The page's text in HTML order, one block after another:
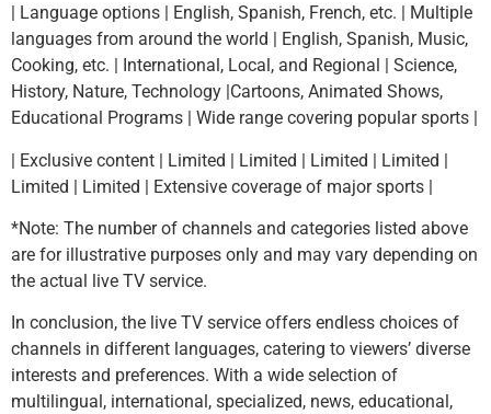
| Language options | English, Spanish, French, etc. | Multiple
languages from around the world | English, Spanish, Music,
Cooking, etc. | International, Local, and Regional | Science,
History, Nature, Technology |Cartoons, Animated Shows,
Educational Programs | Wide range covering popular sports |
| Exclusive content | Limited | Limited | Limited | Limited |
Limited | Limited | Extensive coverage of major sports |
*Note: The number of channels and categories listed above
are for illustrative purposes only and may vary depending on
the actual live TV service.
In conclusion, the live TV service offers endless choices of
channels in different languages, catering to viewers’ diverse
interests and preferences. With a wide selection of
multilingual, international, specialized, news, educational,